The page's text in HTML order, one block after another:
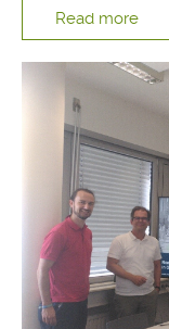
Read more